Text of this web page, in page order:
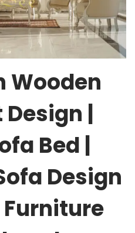
Wooden
|
Bed |
Design
Furniture